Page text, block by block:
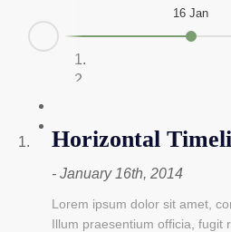
16 Jan
Prev
Horizontal
January 16th, 2014
Lorem ipsum dolor sit amet,
Illum praesentium officia, fugit